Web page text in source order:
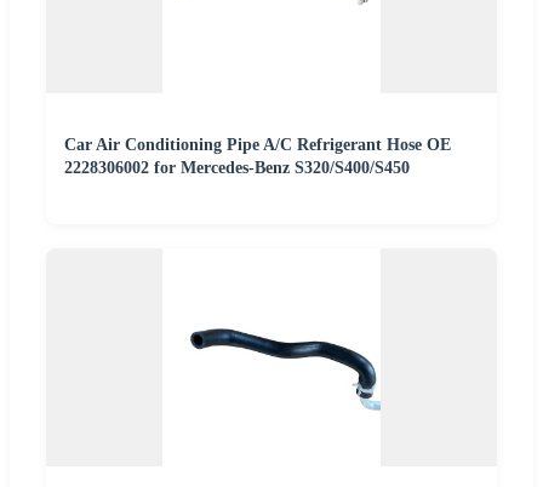
Car Air Conditioning Pipe A/C Refrigerant Hose OE
2228306002 for Mercedes-Benz S320/S400/S450